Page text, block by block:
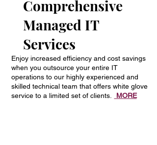
Comprehensive
Managed IT
Services
Enjoy increased efficiency and cost savings
when you outsource your entire IT
operations to our highly experienced and
skilled technical team that offers white glove
service to a limited set of clients.
MORE